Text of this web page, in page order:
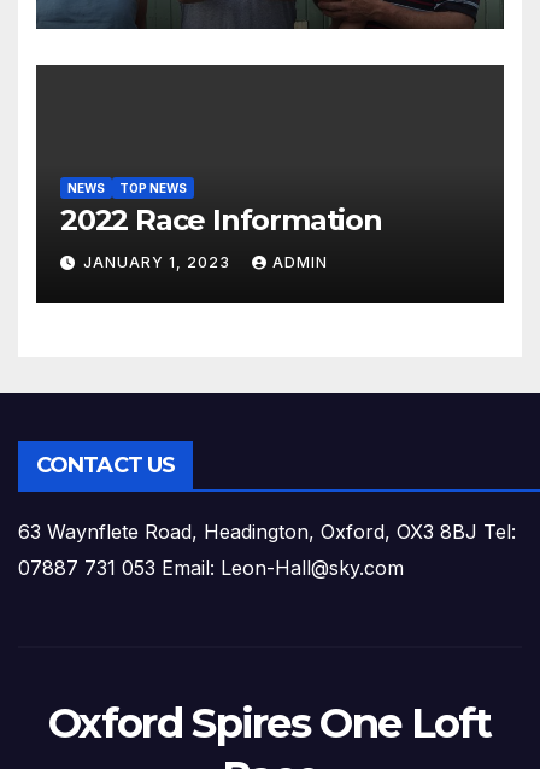
NEWS TOP NEWS
2022 Race Information
JANUARY 1, 2023 ADMIN
CONTACT US
63 Waynflete Road, Headington, Oxford, OX3 8BJ Tel:
07887 731 053 Email: Leon-Hall@sky.com
Oxford Spires One Loft